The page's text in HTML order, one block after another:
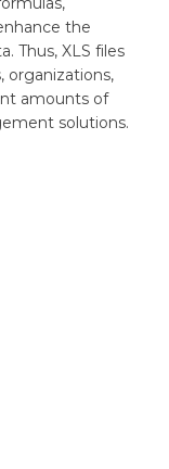
the
Thus, XLS files
organizations,
amounts of
solutions.